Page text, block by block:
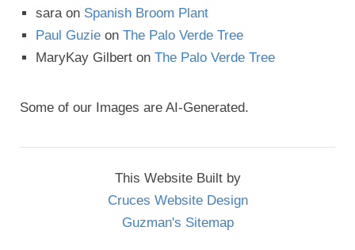
saraon Spanish Broom Plant
Paul Guzie on The Palo Verde Tree
MaryKay Gilbert on The Palo Verde Tree
Some of our Images are AI-Generated.
This Website Built by
Cruces Website Design
Guzman's Sitemap